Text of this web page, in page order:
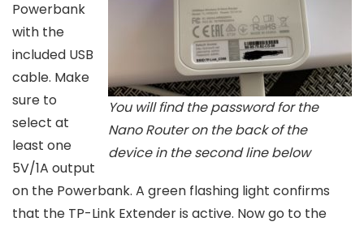
You will find the password for the
Nano Router on the back of the
device in the second line below
Powerbank
with the
included USB
cable. Make
sure to
select at
least one
5V/1A output
on the Powerbank. A green flashing light confirms
that the TP-Link Extender is active. Now go to the